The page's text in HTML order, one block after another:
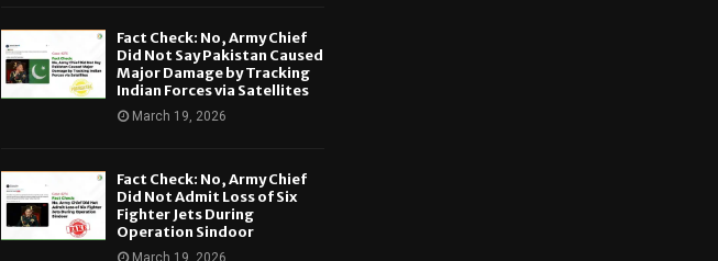
Fact Check: No, Army Chief
Did Not Say Pakistan Caused
Major Damage by Tracking
Indian Forces via Satellites
March 19, 2026
Fact Check: No, Army Chief
Did Not Admit Loss of Six
Fighter Jets During
Operation Sindoor
March 19, 2026